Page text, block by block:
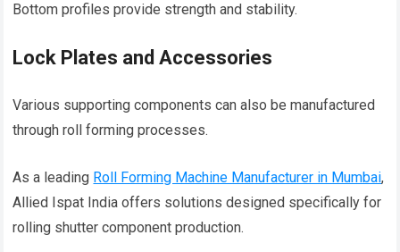
Bottom profiles provide strength and stability.
Lock Plates and Accessories
Various supporting components can also be manufactured
through roll forming processes.
As a leading Roll Forming Machine Manufacturer in Mumbai,
Allied Ispat India offers solutions designed specifically for
rolling shutter component production.